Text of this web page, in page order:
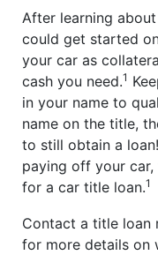
After learning
could get started
your car as
cash you need.1
in your name to
name on the title,
to still obtain a
paying off your
for a car title loan.1
Contact a title loan
for more details on